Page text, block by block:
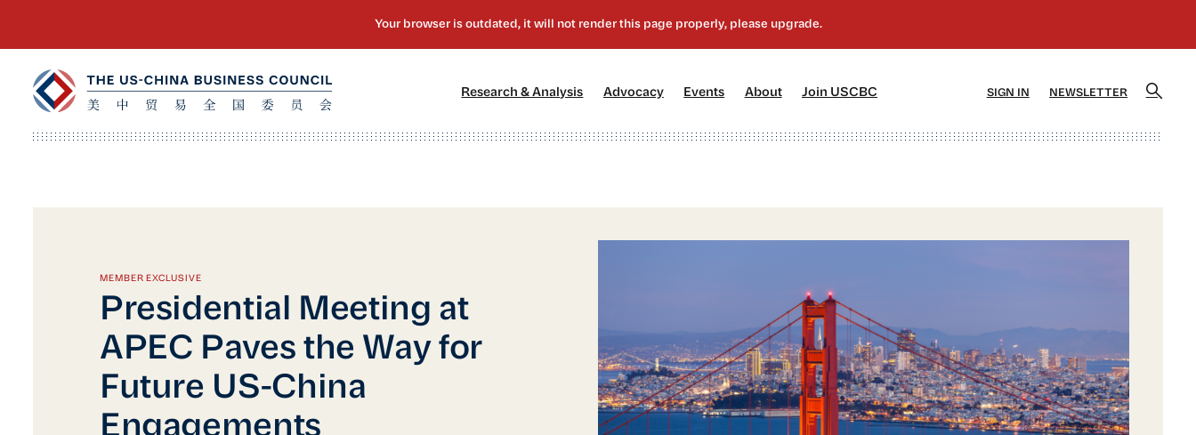
Research & Analysis Advocacy[2] Events About[4] Join USCBC SIGN IN NEWSLETTER
MEMBER EXCLUSIVE
Presidential Meeting at
APEC Paves the Way for
Future US-China
Engagements